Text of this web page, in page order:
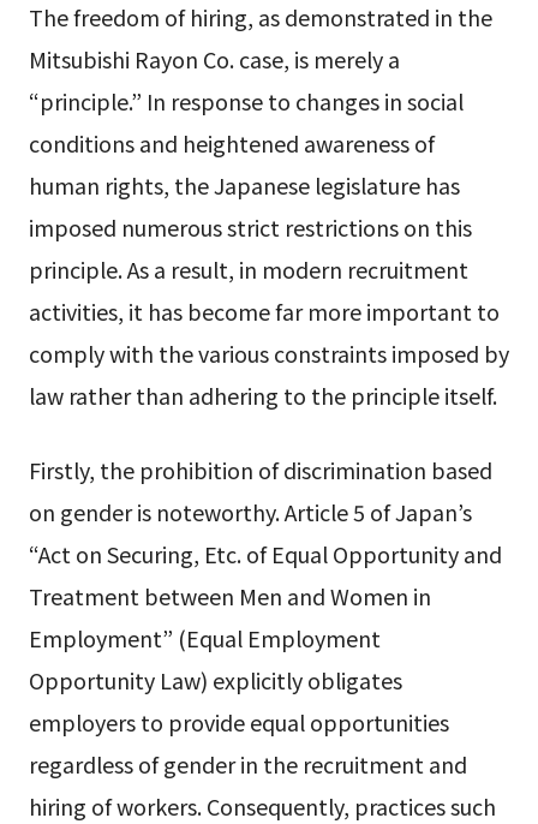
The freedom of hiring, as demonstrated in the
Mitsubishi Rayon Co. case, is merely a
“principle.” In response to changes in social
conditions and heightened awareness of
human rights, the Japanese legislature has
imposed numerous strict restrictions on this
principle. As a result, in modern recruitment
activities, it has become far more important to
comply with the various constraints imposed by
law rather than adhering to the principle itself.
Firstly, the prohibition of discrimination based
on gender is noteworthy. Article 5 of Japan’s
“Act on Securing, Etc. of Equal Opportunity and
Treatment between Men and Women in
Employment” (Equal Employment
Opportunity Law) explicitly obligates
employers to provide equal opportunities
regardless of gender in the recruitment and
hiring of workers. Consequently, practices such